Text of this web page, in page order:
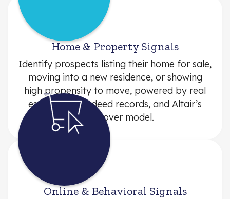
Home & Property Signals
Identify prospects listing their home for sale,
moving into a new residence, or showing
high propensity to move, powered by real
estate listings, deed records, and Altair’s
pre-mover model.
Online & Behavioral Signals